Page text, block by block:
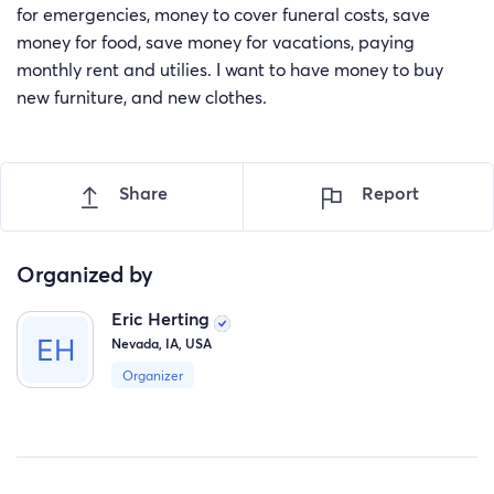
for emergencies, money to cover funeral costs, save
money for food, save money for vacations, paying
monthly rent and utilies. I want to have money to buy
new furniture, and new clothes.
Share Report
Organized by
Eric Herting
Nevada, IA, USA
Organizer